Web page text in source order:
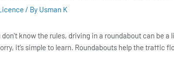
/ By Usman K
don’t know the rules, driving in a roundabout can be
it’s simple to learn. Roundabouts help the traffic